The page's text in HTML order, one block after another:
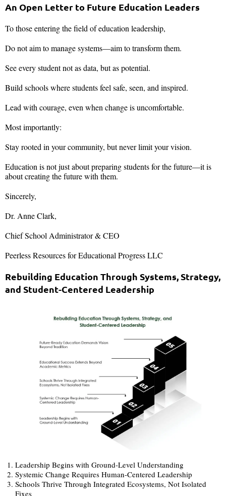
An Open Letter to Future Education Leaders
To those entering the field of education leadership,
Do not aim to manage systems—aim to transform them.
See every student not as data, but as potential.
Build schools where students feel safe, seen, and inspired.
Lead with courage, even when change is uncomfortable.
Most importantly:
Stay rooted in your community, but never limit your vision.
Education is not just about preparing students for the future—it is
about creating the future with them.
Sincerely,
Dr. Anne Clark,
Chief School Administrator & CEO
Peerless Resources for Educational Progress LLC
Rebuilding Education Through Systems, Strategy,
and Student-Centered Leadership
Leadership Begins with Ground-Level Understanding
Systemic Change Requires Human-Centered Leadership
Schools Thrive Through Integrated Ecosystems, Not Isolated
Fixes